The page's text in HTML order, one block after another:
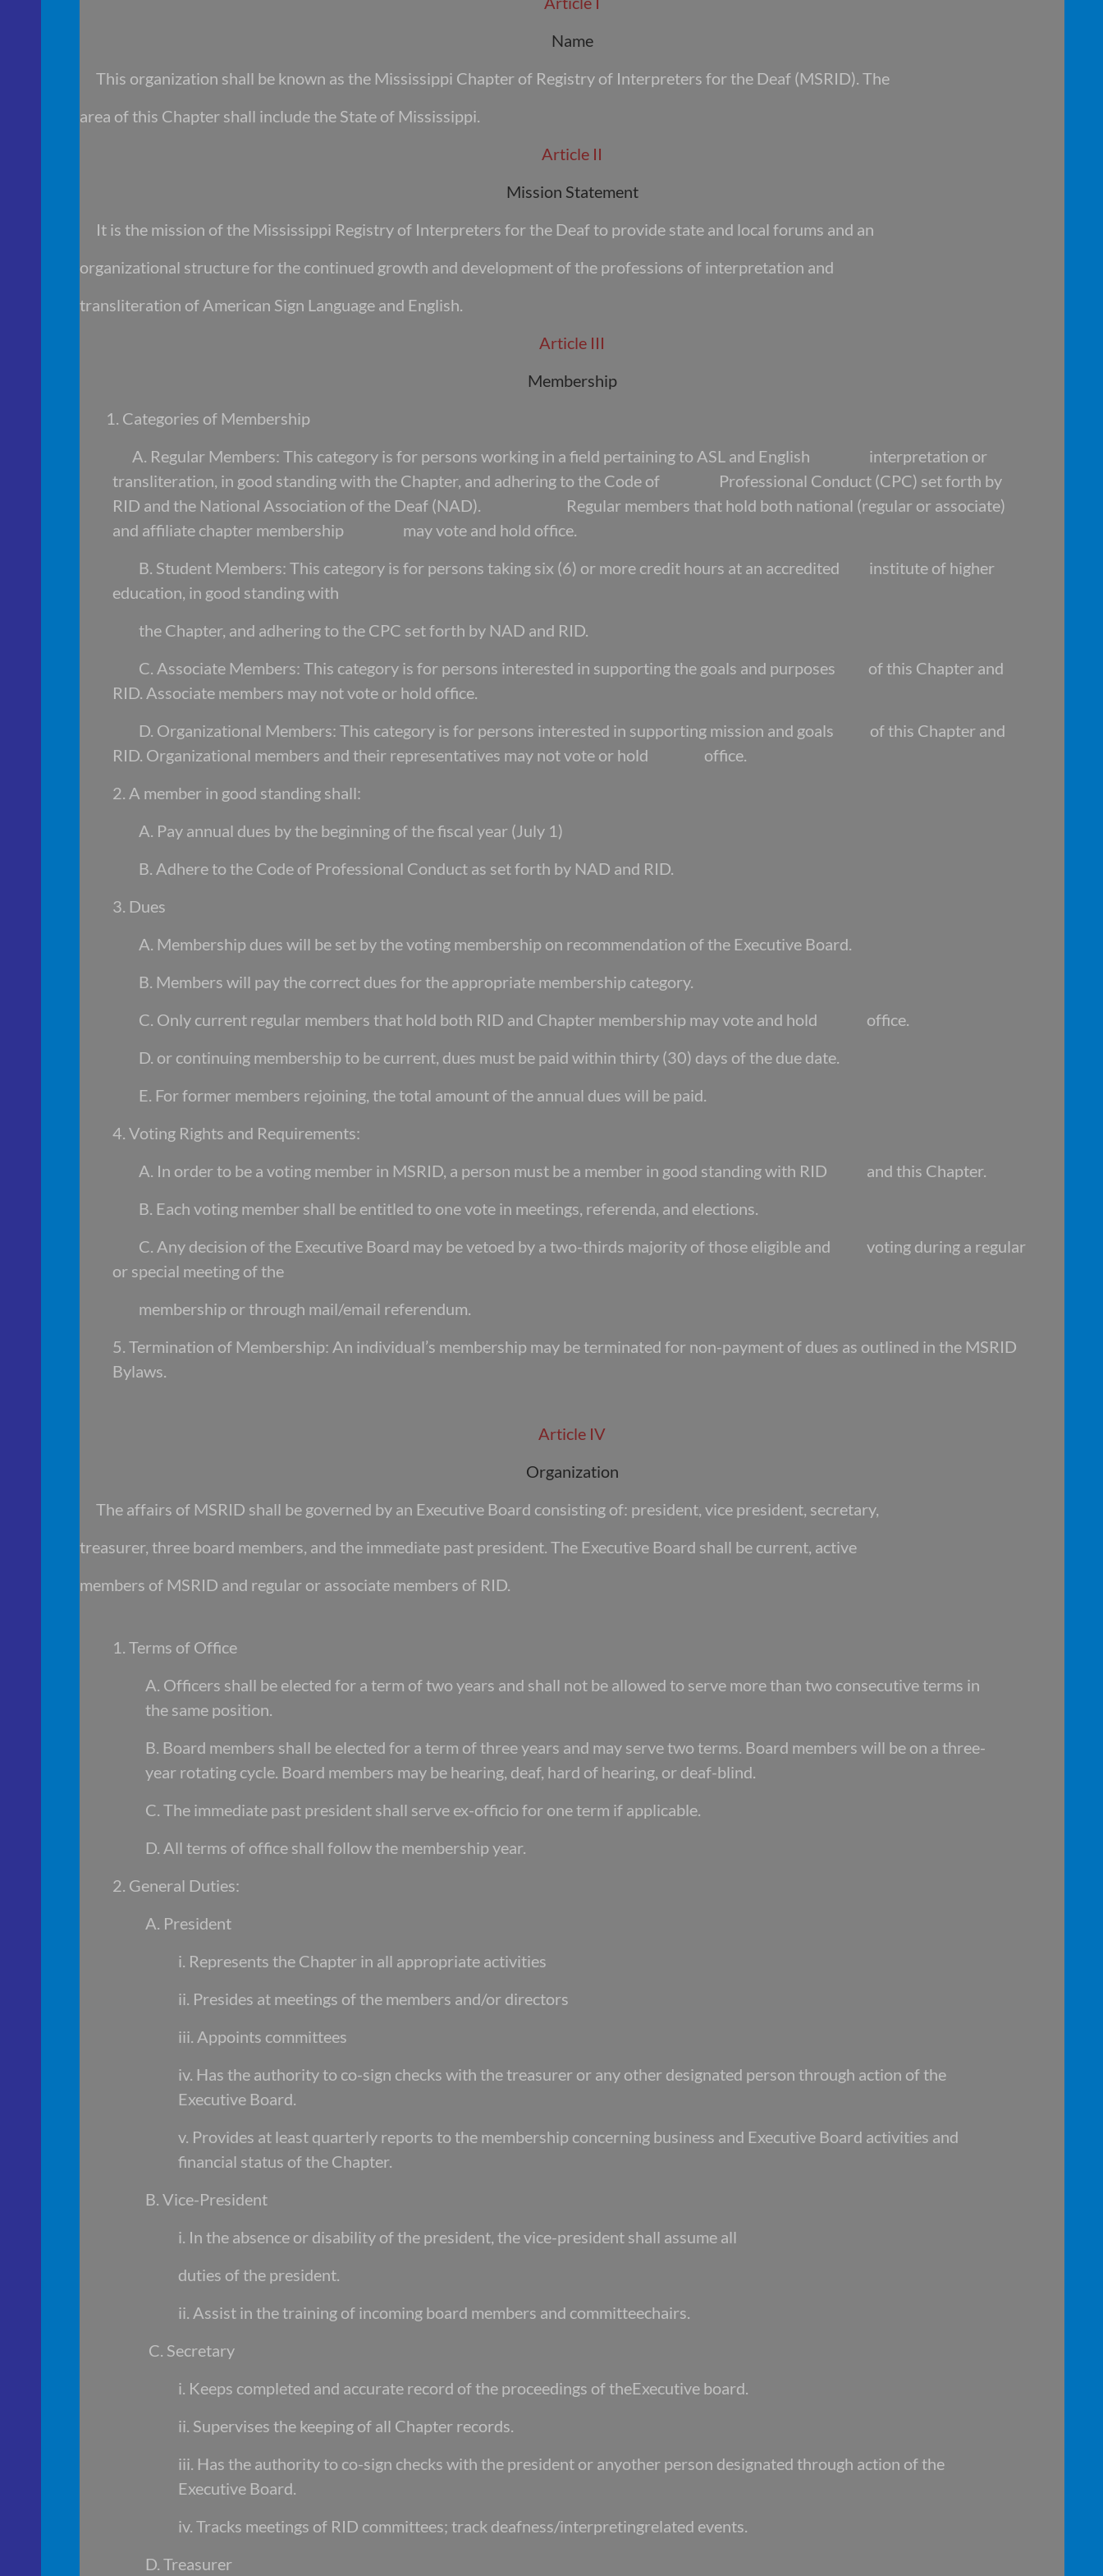
Name
This organization shall be known as the Mississippi Chapter of Registry of Interpreters for the Deaf (MSRID). The
area of this Chapter shall include the State of Mississippi.
Article II
Mission Statement
It is the mission of the Mississippi Registry of Interpreters for the Deaf to provide state and local forums and an
organizational structure for the continued growth and development of the professions of interpretation and
transliteration of American Sign Language and English.
Article III
Membership
1. Categories of Membership
A. Regular Members: This category is for persons working in a field pertaining to ASL and English interpretation or
transliteration, in good standing with the Chapter, and adhering to the Code of Professional Conduct (CPC) set forth by
RID and the National Association of the Deaf (NAD). Regular members that hold both national (regular or associate)
and affiliate chapter membership may vote and hold office.
B. Student Members: This category is for persons taking six (6) or more credit hours at an accredited institute of higher
education, in good standing with
the Chapter, and adhering to the CPC set forth by NAD and RID.
C. Associate Members: This category is for persons interested in supporting the goals and purposes of this Chapter and
RID. Associate members may not vote or hold office.
D. Organizational Members: This category is for persons interested in supporting mission and goals of this Chapter and
RID. Organizational members and their representatives may not vote or hold office.
2. A member in good standing shall:
A. Pay annual dues by the beginning of the fiscal year (July 1)
B. Adhere to the Code of Professional Conduct as set forth by NAD and RID.
3. Dues
A. Membership dues will be set by the voting membership on recommendation of the Executive Board.
B. Members will pay the correct dues for the appropriate membership category.
C. Only current regular members that hold both RID and Chapter membership may vote and hold office.
D. or continuing membership to be current, dues must be paid within thirty (30) days of the due date.
E. For former members rejoining, the total amount of the annual dues will be paid.
4. Voting Rights and Requirements:
A. In order to be a voting member in MSRID, a person must be a member in good standing with RID and this Chapter.
B. Each voting member shall be entitled to one vote in meetings, referenda, and elections.
C. Any decision of the Executive Board may be vetoed by a two-thirds majority of those eligible and voting during a regular
or special meeting of the
membership or through mail/email referendum.
5. Termination of Membership: An individual’s membership may be terminated for non-payment of dues as outlined in the MSRID
Bylaws.
Article IV
Organization
The affairs of MSRID shall be governed by an Executive Board consisting of: president, vice president, secretary,
treasurer, three board members, and the immediate past president. The Executive Board shall be current, active
members of MSRID and regular or associate members of RID.
1. Terms of Office
A. Officers shall be elected for a term of two years and shall not be allowed to serve more than two consecutive terms in
the same position.
B. Board members shall be elected for a term of three years and may servetwo terms. Board members will be on a three-
year rotating cycle. Board members may be hearing, deaf, hard of hearing, or deaf-blind.
C. The immediate past president shall serve ex-officio for one term if applicable.
D. All terms of office shall follow the membership year.
2. General Duties:
A. President
i. Represents the Chapter in all appropriate activities
ii. Presides at meetings of the members and/or directors
iii. Appoints committees
iv. Has the authority to co-sign checks with the treasurer or any other designated person through action of the
Executive Board.
v. Provides at least quarterly reports to the membership concerning business and Executive Board activities and
financial status of the Chapter.
B. Vice-President
i. In the absence or disability of the president, the vice-president shall assume all
duties of the president.
ii. Assist in the training of incoming board members and committeechairs.
C. Secretary
i. Keeps completed and accurate record of the proceedings of theExecutive board.
ii. Supervises the keeping of all Chapter records.
iii. Has the authority to co-sign checks with the president or anyother person designated through action of the
Executive Board.
iv. Tracks meetings of RID committees; track deafness/interpretingrelated events.
D. Treasurer